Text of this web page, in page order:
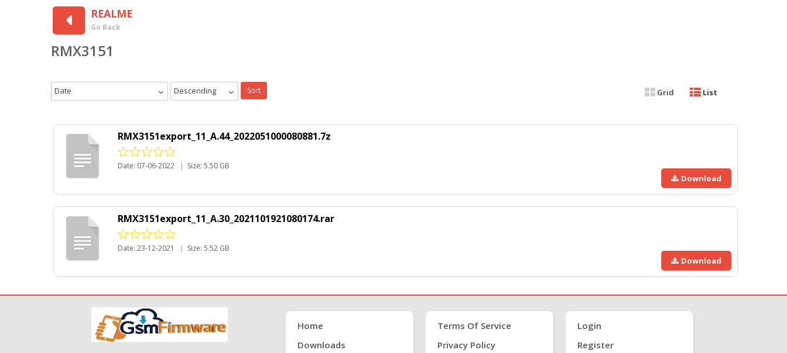
REALME
Go Back
RMX3151
Date Descending Sort Grid List
RMX3151export_11_A.44_2022051000080881.7z
Date: 07-06-2022 | Size: 5.50 GB
Download
RMX3151export_11_A.30_2021101921080174.rar
Date: 23-12-2021 | Size: 5.52 GB
Download
Home
Downloads
Terms Of Service
Privacy Policy
Login
Register